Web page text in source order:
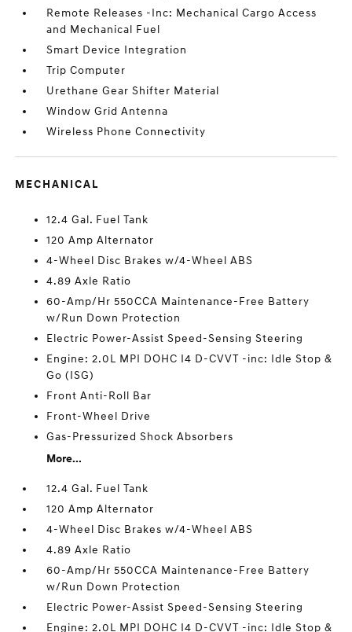
Remote Releases -Inc: Mechanical Cargo Access
and Mechanical Fuel
Smart Device Integration
Trip Computer
Urethane Gear Shifter Material
Window Grid Antenna
Wireless Phone Connectivity
MECHANICAL
12.4 Gal. Fuel Tank
120 Amp Alternator
4-Wheel Disc Brakes w/4-Wheel ABS
4.89 Axle Ratio
60-Amp/Hr 550CCA Maintenance-Free Battery
w/Run Down Protection
Electric Power-Assist Speed-Sensing Steering
Engine: 2.0L MPI DOHC I4 D-CVVT -inc: Idle Stop &
Go (ISG)
Front Anti-Roll Bar
Front-Wheel Drive
Gas-Pressurized Shock Absorbers
More...
12.4 Gal. Fuel Tank
120 Amp Alternator
4-Wheel Disc Brakes w/4-Wheel ABS
4.89 Axle Ratio
60-Amp/Hr 550CCA Maintenance-Free Battery
w/Run Down Protection
Electric Power-Assist Speed-Sensing Steering
Engine: 2.0L MPI DOHC I4 D-CVVT -inc: Idle Stop &